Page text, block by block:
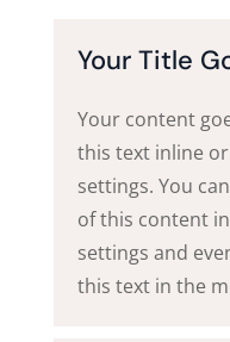
Your Title
Your content
this text inline
settings. You
of this content
settings and
this text in the